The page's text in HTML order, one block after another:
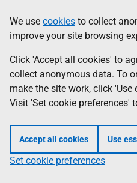
to
main
content
help
Information
We use cookies to collect
improve your site browsing
Click 'Accept all cookies' to
collect anonymous data. To
make the site work, click 'Use
Visit 'Set cookie preferences'
Accept all cookies Use
Set cookie preferences